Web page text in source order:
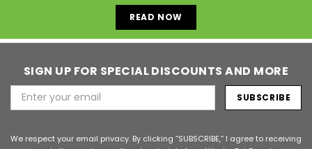
READ NOW
SIGN UP FOR SPECIAL DISCOUNTS AND MORE
Email
Address
We respect your email privacy. By clicking “SUBSCRIBE,” I agree to receiving